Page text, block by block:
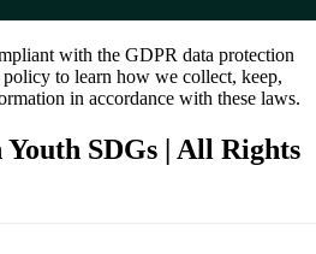
with the GDPR data protection
to learn how we collect, keep,
in accordance with these laws.
SDGs | All Rights